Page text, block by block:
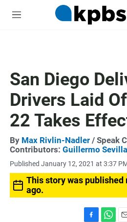
M
San Diego
Drivers Laid
22 Takes
By Max Rivlin-Nadler / Speak
Contributors: Guillermo Sevilla
Published January 12, 2021 at 3:37
This story was published
ago.